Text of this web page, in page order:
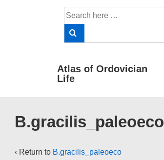
Search
for:
Atlas of Ordovician
Life
B.gracilis_paleoeco
‹ Return to B.gracilis_paleoeco